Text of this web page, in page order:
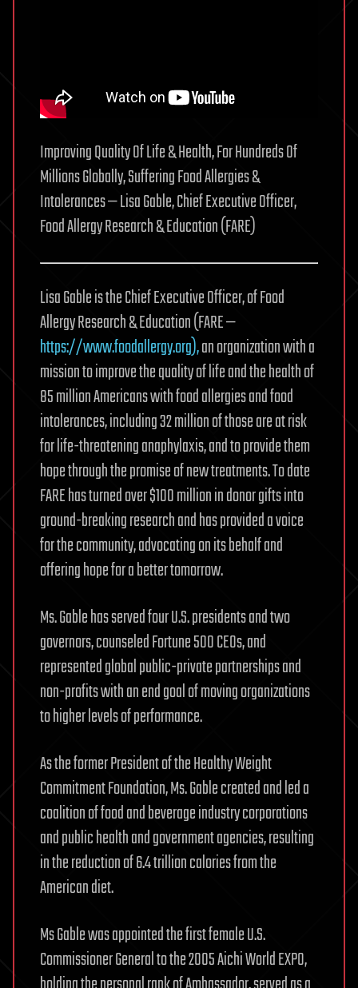
Improving Quality Of Life & Health, For Hundreds Of
Millions Globally, Suffering Food Allergies &
Intolerances — Lisa Gable, Chief Executive Officer,
Food Allergy Research & Education (FARE)
Lisa Gable is the Chief Executive Officer, of Food
Allergy Research & Education (FARE —
https://www.foodallergy.org),an organization with a
mission to improve the quality of life and the health of
85 million Americans with food allergies and food
intolerances, including 32 million of those are at risk
for life-threatening anaphylaxis, and to provide them
hope through the promise of new treatments. To date
FARE has turned over $100 million in donor gifts into
ground-breaking research and has provided a voice
for the community, advocating on its behalf and
offering hope for a better tomorrow.
Ms. Gable has served four U.S. presidents and two
governors, counseled Fortune 500 CEOs, and
represented global public-private partnerships and
non-profits with an end goal of moving organizations
to higher levels of performance.
As the former President of the Healthy Weight
Commitment Foundation, Ms. Gable created and led a
coalition of food and beverage industry corporations
and public health and government agencies, resulting
in the reduction of 6.4 trillion calories from the
American diet.
Ms Gable was appointed the first female U.S.
Commissioner General to the 2005 Aichi World EXPO,